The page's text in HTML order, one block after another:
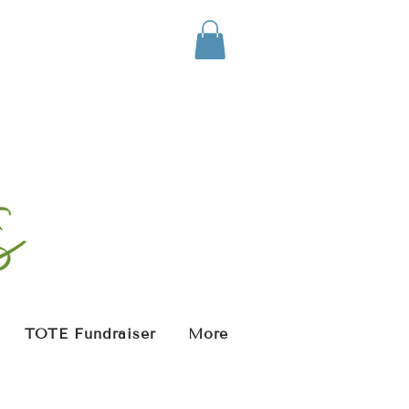
TOTE Fundraiser More